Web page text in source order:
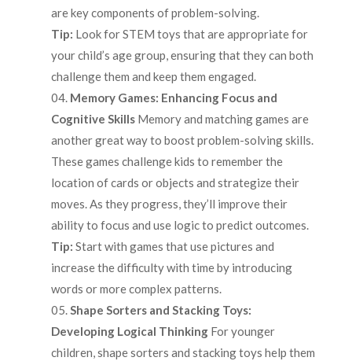
are key components of problem-solving.
Tip: Look for STEM toys that are appropriate for
your child’s age group, ensuring that they can both
challenge them and keep them engaged.
Memory Games: Enhancing Focus and
Cognitive SkillsMemory and matching games are
another great way to boost problem-solving skills.
These games challenge kids to remember the
location of cards or objects and strategize their
moves. As they progress, they’ll improve their
ability to focus and use logic to predict outcomes.
Tip: Start with games that use pictures and
increase the difficulty with time by introducing
words or more complex patterns.
Shape Sorters and Stacking Toys:
Developing Logical ThinkingFor younger
children, shape sorters and stacking toys help them